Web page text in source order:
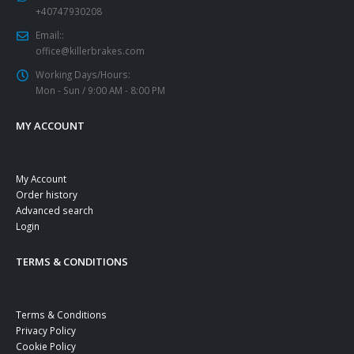
+40747930208
Email::
office@killerbrakes.com
Working Days/Hours:
Mon - Sun / 9:00 AM - 8:00 PM
MY ACCOUNT
My Account
Order history
Advanced search
Login
TERMS & CONDITIONS
Terms & Conditions
Privacy Policy
Cookie Policy